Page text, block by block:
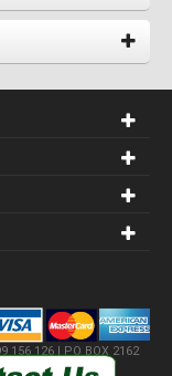
156 126 | PO BOX 2162